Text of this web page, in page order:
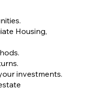
Housing,
investments.